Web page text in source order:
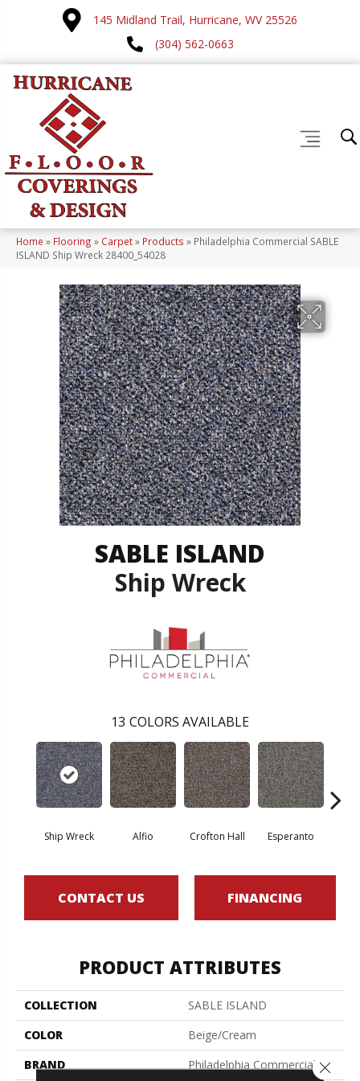
145 Midland Trail, Hurricane, WV 25526
(304) 562-0663
Home » Flooring » Carpet» Products » Philadelphia Commercial SABLE
ISLAND Ship Wreck 28400_54028
SABLE ISLAND
Ship Wreck
13 COLORS AVAILABLE
Ship Wreck Alfio Crofton Hall Esperanto
CONTACT US FINANCING
PRODUCT ATTRIBUTES
COLLECTION
SABLE ISLAND
COLOR
Beige/Cream
BRAND
Philadelphia Commercial
Close